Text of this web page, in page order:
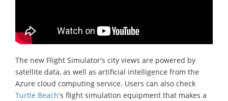
The new Flight Simulator's city views are powered by
satellite data, as well as artificial intelligence from the
Azure cloud computing service. Users can also check
Turtle Beach's flight simulation equipment that makes a